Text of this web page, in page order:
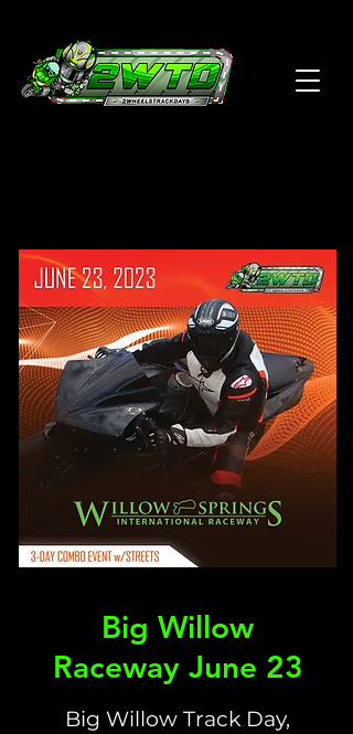
Big Willow
Raceway June 23
Big Willow Track Day,